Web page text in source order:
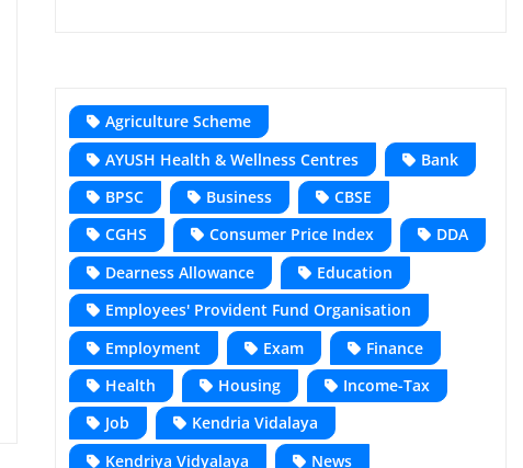
Agriculture Scheme
AYUSH Health & Wellness Centres
Bank
BPSC
Business
CBSE
CGHS
Consumer Price Index
DDA
Dearness Allowance
Education
Employees' Provident Fund Organisation
Employment
Exam
Finance
Health
Housing
Income-Tax
Job
Kendria Vidalaya
Kendriya Vidyalaya
News